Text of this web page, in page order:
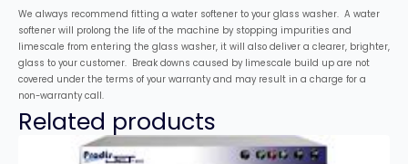
We always recommend fitting a water softener to your glass washer. A water
softener will prolong the life of the machine by stopping impurities and
limescale from entering the glass washer, it will also deliver a clearer, brighter,
glass to your customer. Break downs caused by limescale build up are not
covered under the terms of your warranty and may result in a charge for a
non-warranty call.
Related products